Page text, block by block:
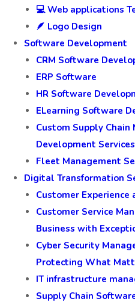
💻 Web applications
🪶 Logo Design
Software Development
CRM Software
ERP Software
HR Software
ELearning Software
Custom Supply
Development Services
Fleet Management
Digital Transformation
Customer Experience
Customer Service
Business with
Cyber Security
Protecting What
IT infrastructure
Supply Chain